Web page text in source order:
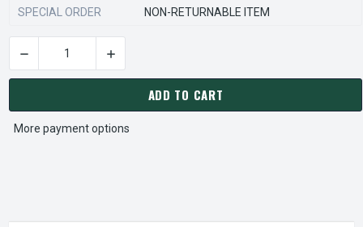
SPECIAL ORDER NON-RETURNABLE ITEM
CURRENT
STOCK:
DECREASE QUANTITY OF STEARNS REXNORD 54270971008
INCREASE QUANTITY OF STEARNS
ADD TO CART
More payment options